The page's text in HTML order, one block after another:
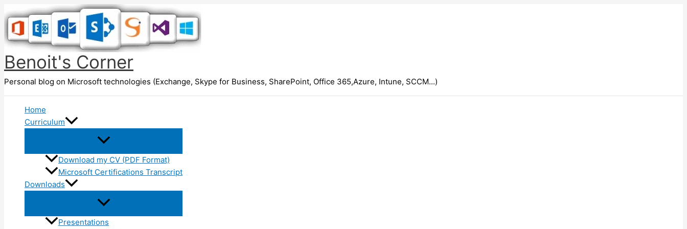
to
content
Benoit's Corner
Personal blog on Microsoft technologies (Exchange, Skype for Business, SharePoint, Office 365,Azure, Intune, SCCM...)
Home
Curriculum
Download my CV (PDF Format)
Microsoft Certifications Transcript
Downloads
Presentations